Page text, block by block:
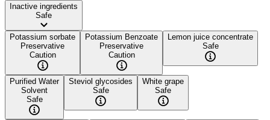
Inactive ingredients
Safe
Potassium sorbate
Preservative
Caution
Potassium Benzoate
Preservative
Caution
Lemon juice concentrate
Safe
Purified Water
Solvent
Safe
Steviol glycosides
Safe
White grape
Safe